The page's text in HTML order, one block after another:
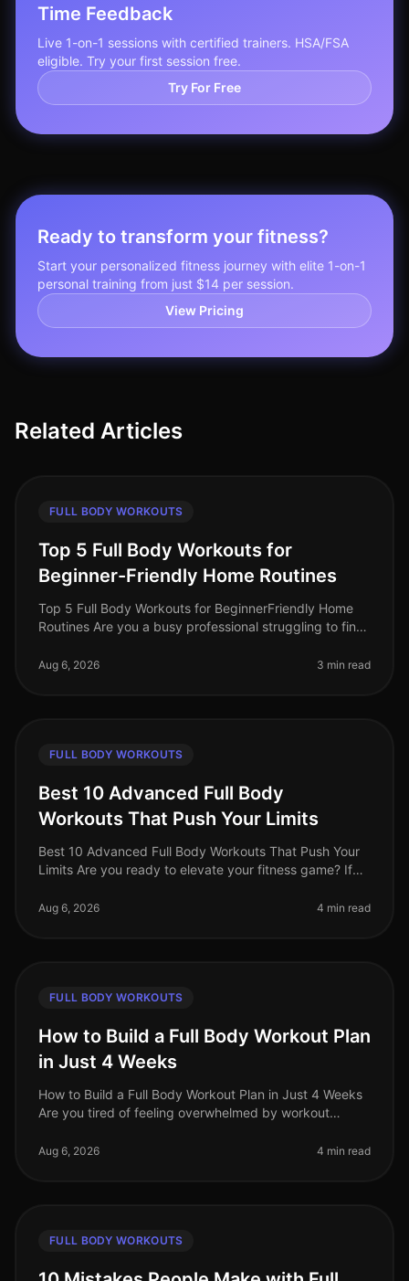
Time Feedback
Live 1-on-1 sessions with certified trainers. HSA/FSA
eligible. Try your first session free.
Try For Free
Ready to transform your fitness?
Start your personalized fitness journey with elite 1-on-1
personal training from just $14 per session.
View Pricing
Related Articles
FULL BODY WORKOUTS
Top 5 Full Body Workouts for
Beginner-Friendly Home Routines
Top 5 Full Body Workouts for BeginnerFriendly Home
Routines Are you a busy professional struggling to find
equipment or are just
Aug 6, 2026 3 min read
FULL BODY WORKOUTS
Best 10 Advanced Full Body
Workouts That Push Your Limits
Best 10 Advanced Full Body Workouts That Push Your
Limits Are you ready to elevate your fitness game? If
fullbody workouts that wil
Aug 6, 2026 4 min read
FULL BODY WORKOUTS
How to Build a Full Body Workout Plan
in Just 4 Weeks
How to Build a Full Body Workout Plan in Just 4 Weeks
Are you tired of feeling overwhelmed by workout
lack of progress? You
Aug 6, 2026 4 min read
FULL BODY WORKOUTS